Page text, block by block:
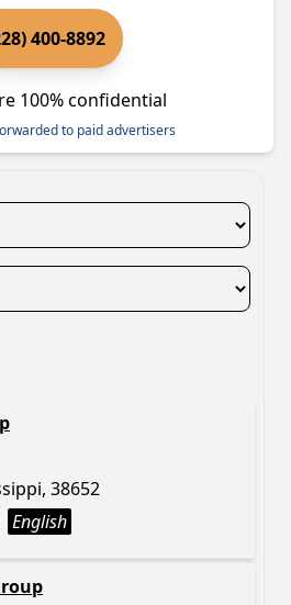
400-8892
100% confidential
to paid advertisers
38652
English